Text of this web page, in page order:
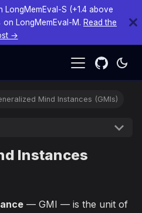
LongMemEval-S (+1.4 above
LongMemEval-M. Read the
→
Mind Instances (GMIs)
Instances
— GMI — is the unit of